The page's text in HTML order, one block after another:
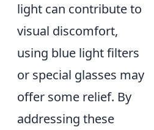
light can contribute to
visual discomfort,
using blue light filters
or special glasses may
offer some relief. By
addressing these